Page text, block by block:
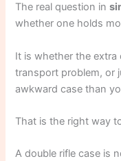
The real question in
whether one holds
It is whether the extra
transport problem, or
awkward case than
That is the right way
A double rifle case is